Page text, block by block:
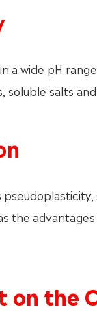
a wide pH
soluble salts
on the